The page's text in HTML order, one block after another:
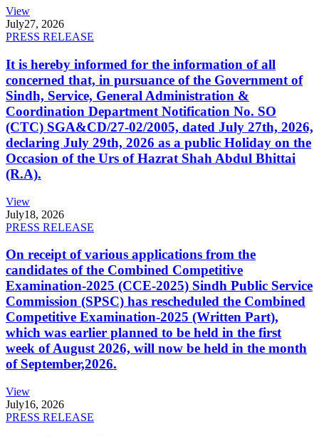
View
July27, 2026
PRESS RELEASE
It is hereby informed for the information of all
concerned that, in pursuance of the Government of
Sindh, Service, General Administration &
Coordination Department Notification No. SO
(CTC) SGA&CD/27-02/2005, dated July 27th, 2026,
declaring July 29th, 2026 as a public Holiday on the
Occasion of the Urs of Hazrat Shah Abdul Bhittai
(R.A).
View
July18, 2026
PRESS RELEASE
On receipt of various applications from the
candidates of the Combined Competitive
Examination-2025 (CCE-2025) Sindh Public Service
Commission (SPSC) has rescheduled the Combined
Competitive Examination-2025 (Written Part),
which was earlier planned to be held in the first
week of August 2026, will now be held in the month
of September,2026.
View
July16, 2026
PRESS RELEASE